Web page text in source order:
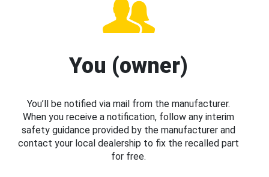
You (owner)
You’ll be notified via mail from the manufacturer.
When you receive a notification, follow any interim
safety guidance provided by the manufacturer and
contact your local dealership to fix the recalled part
for free.